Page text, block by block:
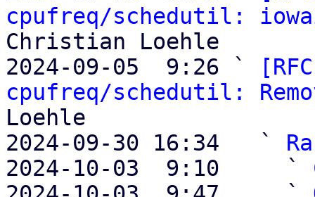
cpufreq/schedutil:
Christian Loehle
2024-09-05  9:26 `
cpufreq/schedutil:
Loehle
2024-09-30 16:34   `
2024-10-03  9:10     `